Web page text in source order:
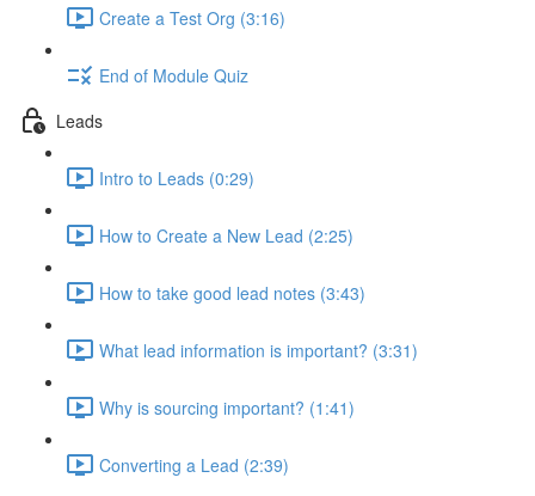
Create a Test Org (3:16)
End of Module Quiz
Leads
Intro to Leads (0:29)
How to Create a New Lead (2:25)
How to take good lead notes (3:43)
What lead information is important? (3:31)
Why is sourcing important? (1:41)
Converting a Lead (2:39)